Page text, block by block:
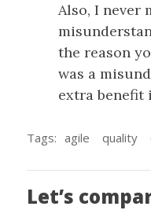
Also, I never
the reason
was a
extra benefit
Tags: agile quality
Let’s